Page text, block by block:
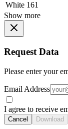
White 161
Show more
Request Data
Please enter your
Email Address
I agree to receive
Cancel Download